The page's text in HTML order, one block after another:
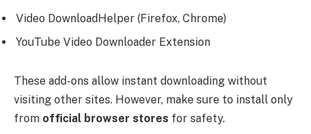
Video DownloadHelper (Firefox, Chrome)
YouTube Video Downloader Extension
These add-ons allow instant downloading without
visiting other sites. However, make sure to install only
from official browser stores for safety.